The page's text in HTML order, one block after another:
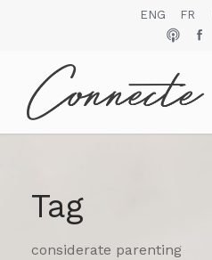
ENG FR
Tag
considerate parenting